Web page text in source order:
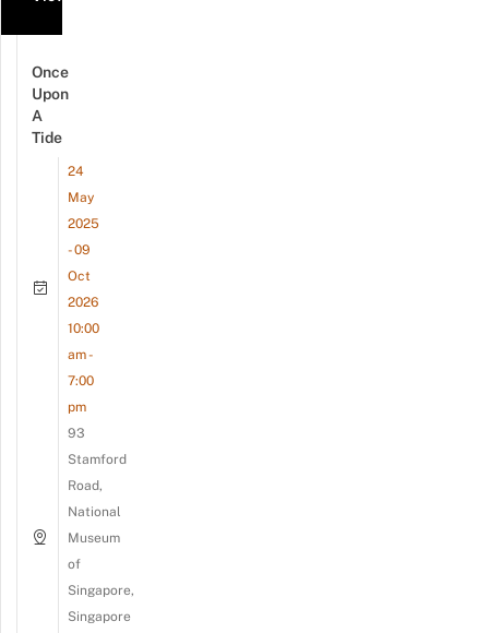
Once
Upon
A
Tide
24
May
2025
- 09
Oct
2026
10:00
am -
7:00
pm
93
Stamford
Road,
National
Museum
of
Singapore,
Singapore